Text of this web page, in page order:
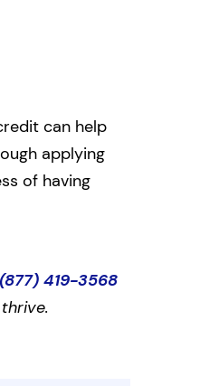
can help
applying
of having
(877) 419-3568